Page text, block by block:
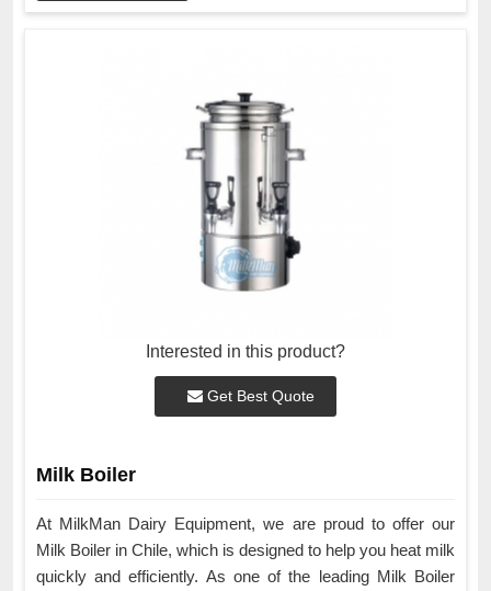
Interested in this product?
Get Best Quote
Milk Boiler
At MilkMan Dairy Equipment, we are proud to offer our
Milk Boiler in Chile, which is designed to help you heat milk
quickly and efficiently. As one of the leading Milk Boiler